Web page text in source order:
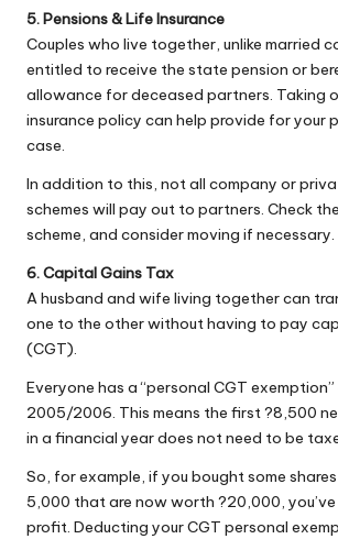
5. Pensions & Life Insurance
Couples who live together, unlike married
entitled to receive the state pension or
allowance for deceased partners. Taking
insurance policy can help provide for your
case.
In addition to this, not all company or
schemes will pay out to partners. Check
scheme, and consider moving if necessary.
6. Capital Gains Tax
A husband and wife living together can
one to the other without having to pay
(CGT).
Everyone has a “personal CGT
2005/2006. This means the first ?8,500
in a financial year does not need to be
So, for example, if you bought some
5,000 that are now worth ?20,000,
profit. Deducting your CGT personal